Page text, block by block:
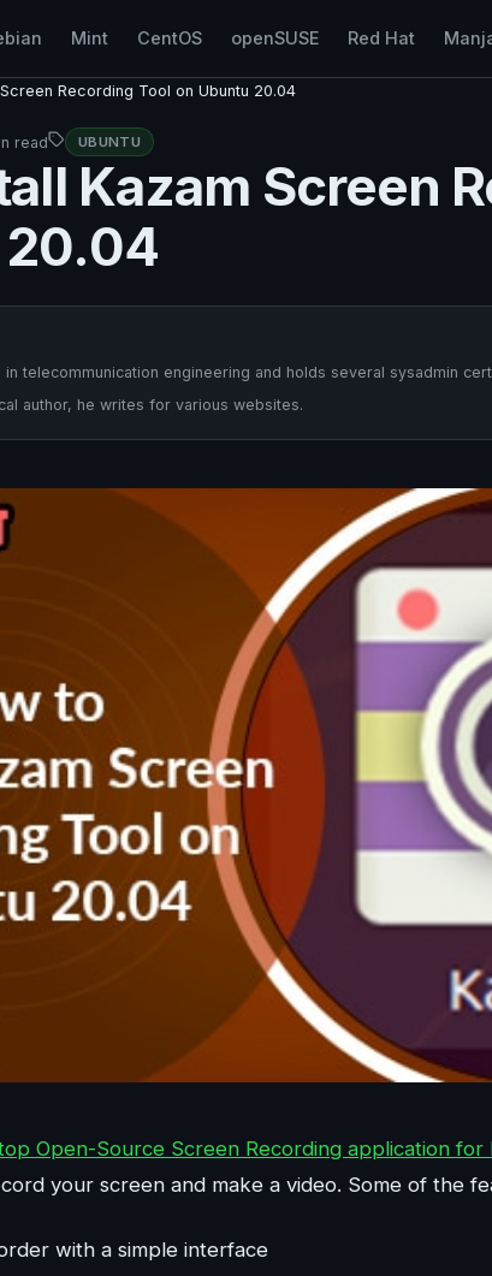
Mint CentOS openSUSE Red Hat
Recording Tool on Ubuntu 20.04
read UBUNTU
Kazam Screen
20.04
telecommunication engineering and holds several sysadmin
author, he writes for various websites.
Open-Source Screen Recording application for
your screen and make a video. Some of the
with a simple interface